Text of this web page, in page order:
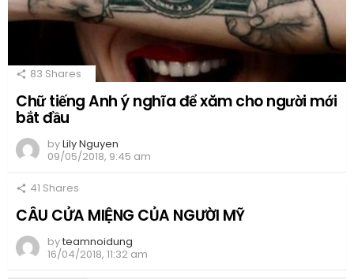
83 Shares
Chữ tiếng Anh ý nghĩa để xăm cho người mới
bắt đầu
byLily Nguyen
09/05/2018, 9:45 am
41 Shares
CÂU CỬA MIỆNG CỦA NGƯỜI MỸ
byteamnoidung
16/04/2018, 11:32 am